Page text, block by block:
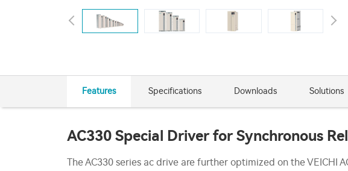
Features Specifications Downloads Solutions
AC330 Special Driver for Synchronous
The AC330 series ac drive are further optimized on the